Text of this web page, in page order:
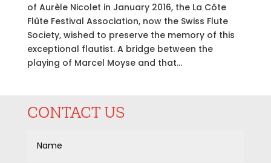
of Aurèle Nicolet in January 2016, the La Côte
Flûte Festival Association, now the Swiss Flute
Society, wished to preserve the memory of this
exceptional flautist. A bridge between the
playing of Marcel Moyse and that...
CONTACT US